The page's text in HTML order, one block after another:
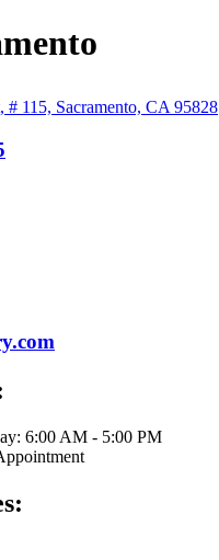
# 115, Sacramento, CA 95828
6:00 AM - 5:00 PM